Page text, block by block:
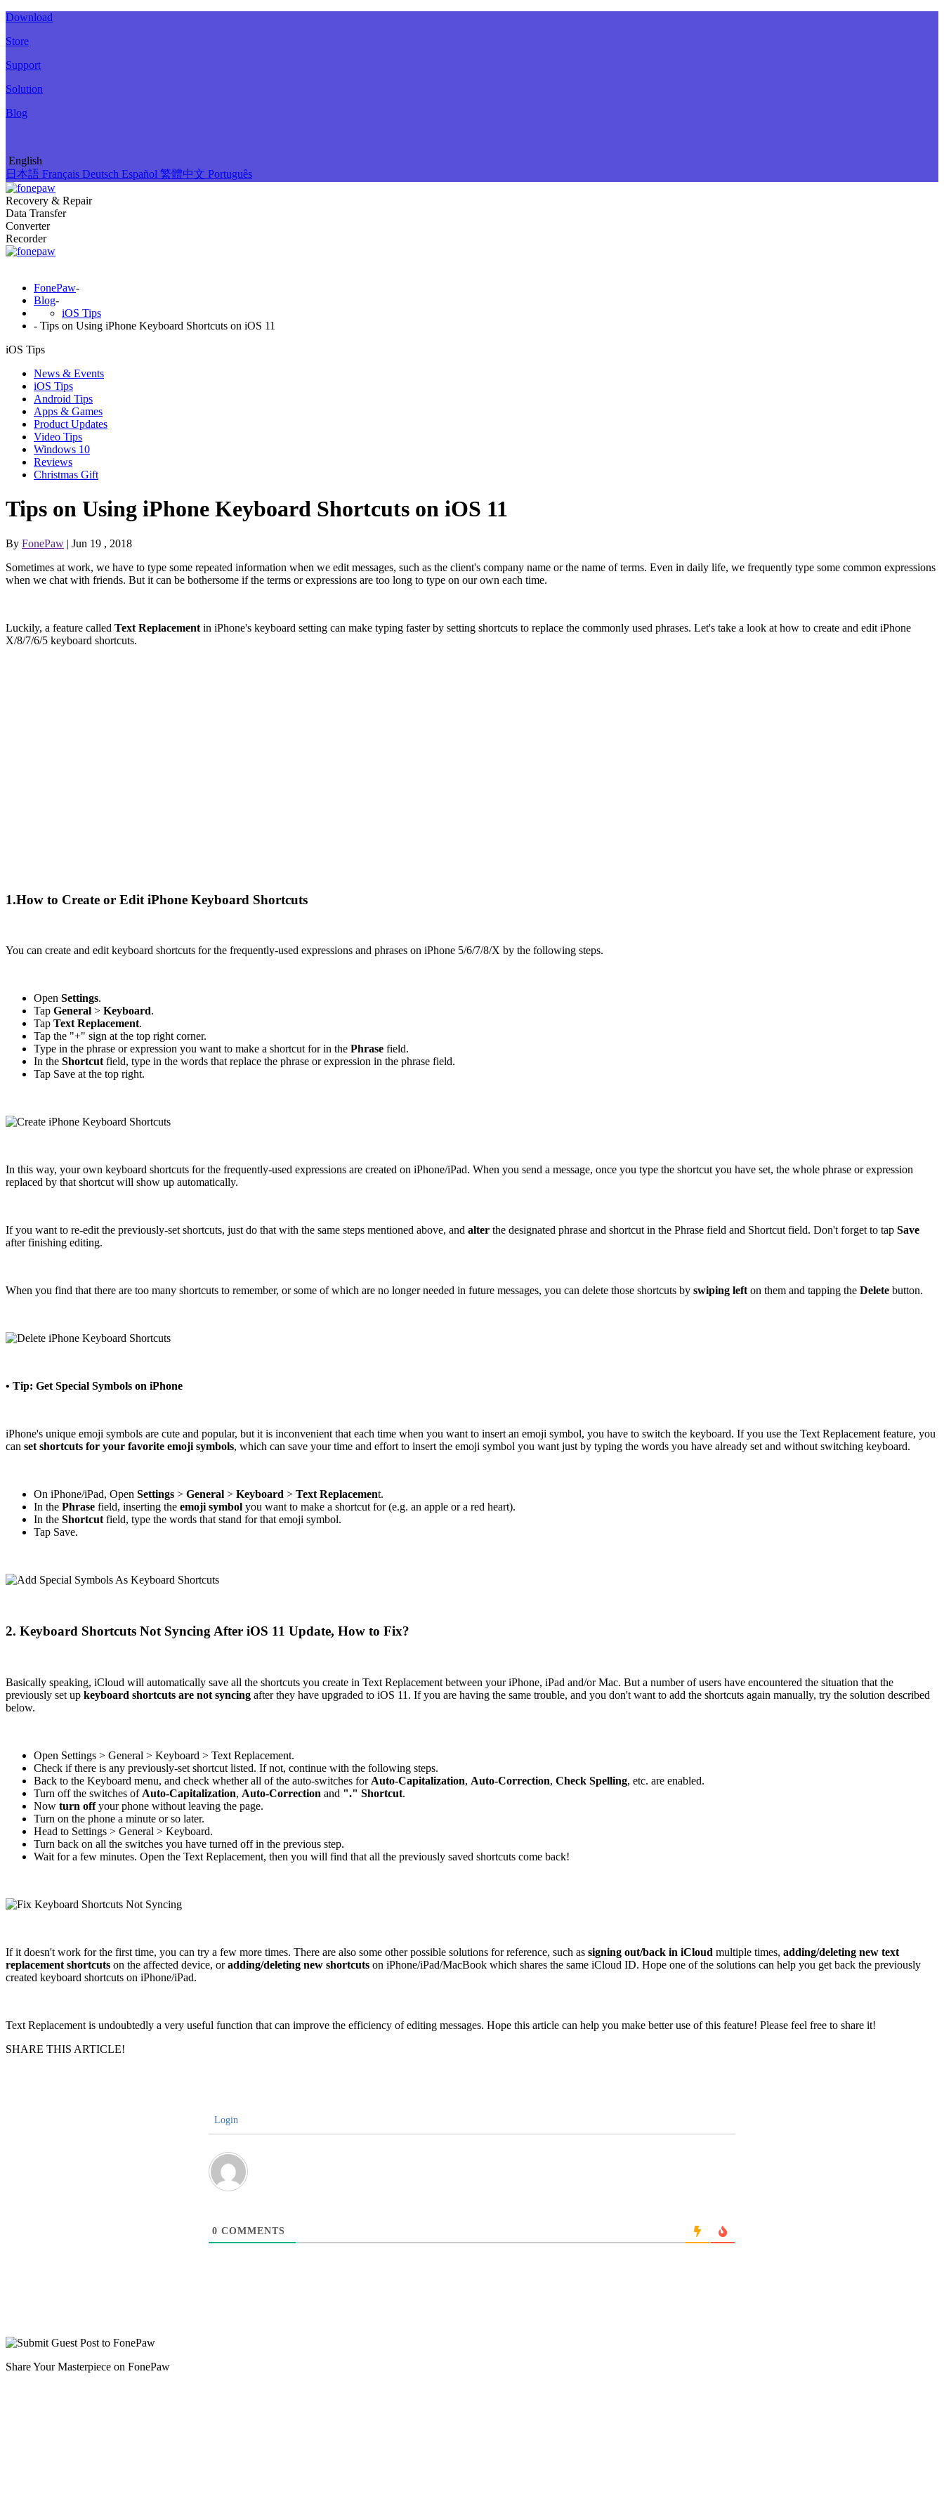
Download
Store
Support
Solution
Blog
English
日本語 Français Deutsch Español 繁體中文 Português
Recovery & Repair
Data Transfer
Converter
Recorder
FonePaw-
Blog-
iOS Tips
- Tips on Using iPhone Keyboard Shortcuts on iOS 11
iOS Tips
News & Events
iOS Tips
Android Tips
Apps & Games
Product Updates
Video Tips
Windows 10
Reviews
Christmas Gift
Tips on Using iPhone Keyboard Shortcuts on iOS 11
By FonePaw | Jun 19 , 2018
Sometimes at work, we have to type some repeated information when we edit messages, such as the client's company name or the name of terms. Even in daily life, we frequently type some common expressions
when we chat with friends. But it can be bothersome if the terms or expressions are too long to type on our own each time.
Luckily, a feature called Text Replacement in iPhone's keyboard setting can make typing faster by setting shortcuts to replace the commonly used phrases. Let's take a look at how to create and edit iPhone
X/8/7/6/5 keyboard shortcuts.
1.How to Create or Edit iPhone Keyboard Shortcuts
You can create and edit keyboard shortcuts for the frequently-used expressions and phrases on iPhone 5/6/7/8/X by the following steps.
Open Settings.
Tap General > Keyboard.
Tap Text Replacement.
Tap the "+" sign at the top right corner.
Type in the phrase or expression you want to make a shortcut for in the Phrase field.
In the Shortcut field, type in the words that replace the phrase or expression in the phrase field.
Tap Save at the top right.
In this way, your own keyboard shortcuts for the frequently-used expressions are created on iPhone/iPad. When you send a message, once you type the shortcut you have set, the whole phrase or expression
replaced by that shortcut will show up automatically.
If you want to re-edit the previously-set shortcuts, just do that with the same steps mentioned above, and alter the designated phrase and shortcut in the Phrase field and Shortcut field. Don't forget to tap Save
after finishing editing.
When you find that there are too many shortcuts to remember, or some of which are no longer needed in future messages, you can delete those shortcuts by swiping left on them and tapping the Delete button.
• Tip: Get Special Symbols on iPhone
iPhone's unique emoji symbols are cute and popular, but it is inconvenient that each time when you want to insert an emoji symbol, you have to switch the keyboard. If you use the Text Replacement feature, you
can set shortcuts for your favorite emoji symbols, which can save your time and effort to insert the emoji symbol you want just by typing the words you have already set and without switching keyboard.
On iPhone/iPad, Open Settings > General > Keyboard > Text Replacement.
In the Phrase field, inserting the emoji symbol you want to make a shortcut for (e.g. an apple or a red heart).
In the Shortcut field, type the words that stand for that emoji symbol.
Tap Save.
2. Keyboard Shortcuts Not Syncing After iOS 11 Update, How to Fix?
Basically speaking, iCloud will automatically save all the shortcuts you create in Text Replacement between your iPhone, iPad and/or Mac. But a number of users have encountered the situation that the
previously set up keyboard shortcuts are not syncing after they have upgraded to iOS 11. If you are having the same trouble, and you don't want to add the shortcuts again manually, try the solution described
below.
Open Settings > General > Keyboard > Text Replacement.
Check if there is any previously-set shortcut listed. If not, continue with the following steps.
Back to the Keyboard menu, and check whether all of the auto-switches for Auto-Capitalization, Auto-Correction, Check Spelling, etc. are enabled.
Turn off the switches of Auto-Capitalization, Auto-Correction and "." Shortcut.
Now turn offyour phone without leaving the page.
Turn on the phone a minute or so later.
Head to Settings > General > Keyboard.
Turn back on all the switches you have turned off in the previous step.
Wait for a few minutes. Open the Text Replacement, then you will find that all the previously saved shortcuts come back!
If it doesn't work for the first time, you can try a few more times. There are also some other possible solutions for reference, such as signing out/back in iCloud multiple times, adding/deleting new text
replacement shortcuts on the affected device, oradding/deleting new shortcuts on iPhone/iPad/MacBook which shares the same iCloud ID. Hope one of the solutions can help you get back the previously
created keyboard shortcuts on iPhone/iPad.
Text Replacement is undoubtedly a very useful function that can improve the efficiency of editing messages. Hope this article can help you make better use of this feature! Please feel free to share it!
SHARE THIS ARTICLE!
Login
0 COMMENTS
Share Your Masterpiece on FonePaw